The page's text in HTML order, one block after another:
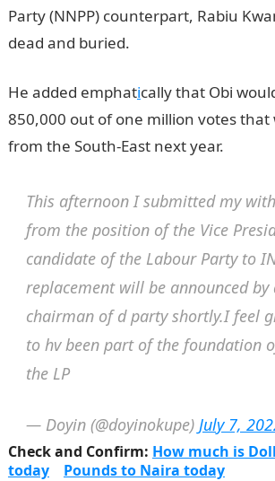
Party (NNPP) counterpart, Rabiu
dead and buried.
He added emphatically that Obi
850,000 out of one million votes that
from the South-East next year.
This afternoon I submitted my
from the position of the Vice
candidate of the Labour Party to
replacement will be announced
chairman of d party shortly.I feel
to hv been part of the foundation
the LP
— Doyin (@doyinokupe) July 7,
Check and Confirm: How much is
today
Pounds to Naira today